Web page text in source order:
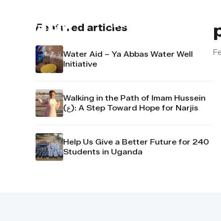
About us
Featured articles
Water Aid – Ya Abbas Water Well
Initiative
Walking in the Path of Imam Hussein
(ع): A Step Toward Hope for Narjis
Help Us Give a Better Future for 240
Students in Uganda